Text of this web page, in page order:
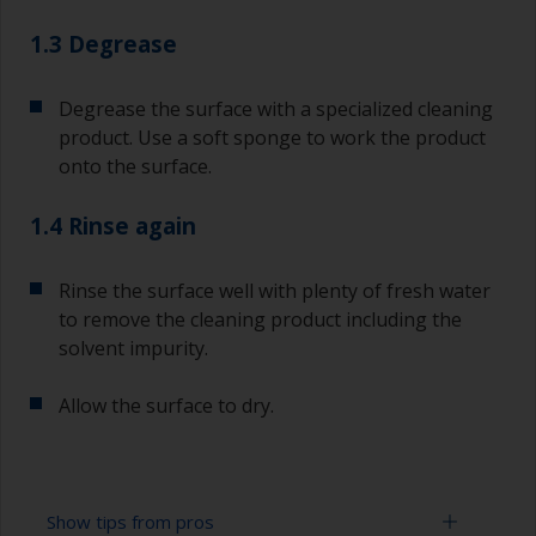
1.3 Degrease
Degrease the surface with a specialized cleaning
product. Use a soft sponge to work the product
onto the surface.
1.4 Rinse again
Rinse the surface well with plenty of fresh water
to remove the cleaning product including the
solvent impurity.
Allow the surface to dry.
Show tips from pros